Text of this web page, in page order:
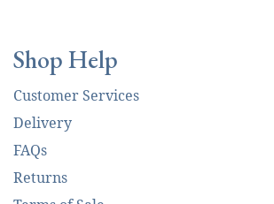
Shop Help
Customer Services
Delivery
FAQs
Returns